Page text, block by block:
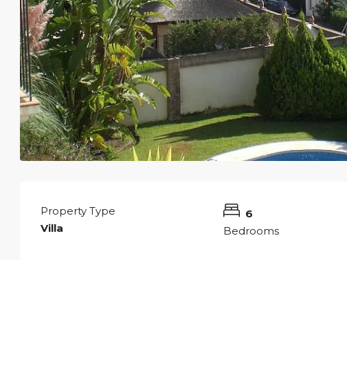
Property Type
Villa
6
Bedrooms